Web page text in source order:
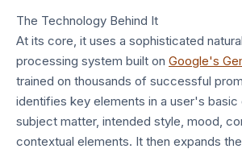
The Technology Behind It
At its core, it uses a sophisticated
processing system built on Google's
trained on thousands of successful
identifies key elements in a user's basic
subject matter, intended style, mood,
contextual elements. It then expands